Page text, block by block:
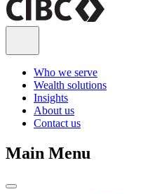
Who we serve
Wealth solutions
Insights
About us
Contact us
Main Menu